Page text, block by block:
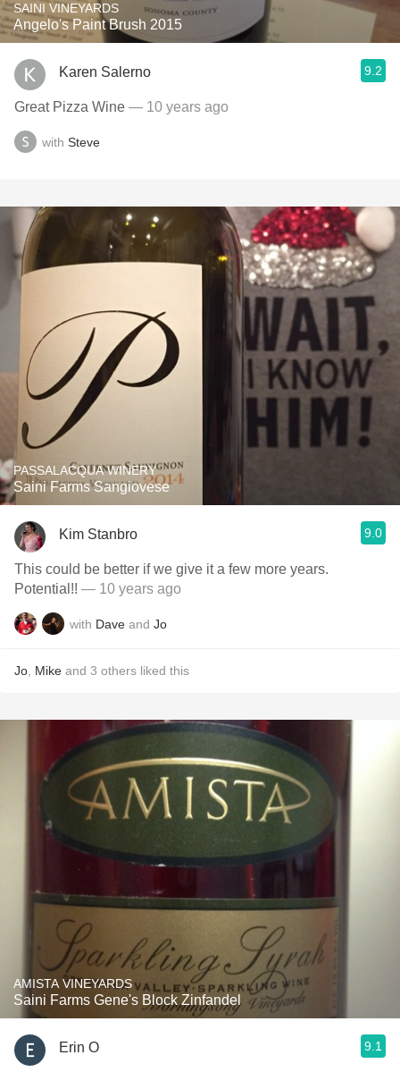
SAINI VINEYARDS
Angelo's Paint Brush 2015
Karen Salerno 9.2
Great Pizza Wine — 10 years ago
with Steve
PASSALACQUA WINERY
Saini Farms Sangiovese
Kim Stanbro 9.0
This could be better if we give it a few more years.
Potential!! — 10 years ago
with Dave and Jo
Jo Mike and 3 others liked this
AMISTA VINEYARDS
Saini Farms Gene's Block Zinfandel
Erin O 9.1